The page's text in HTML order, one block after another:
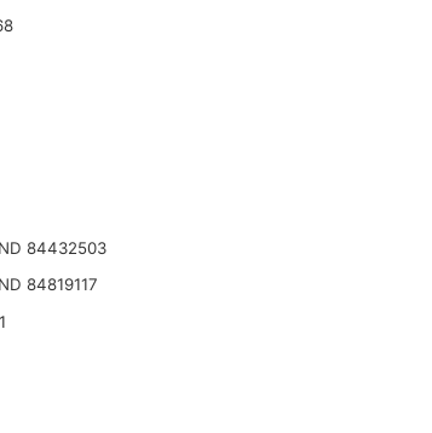
84432503
84819117